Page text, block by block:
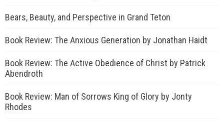
Bears, Beauty, and Perspective in Grand Teton
Book Review: The Anxious Generation by Jonathan Haidt
Book Review: The Active Obedience of Christ by Patrick
Abendroth
Book Review: Man of Sorrows King of Glory by Jonty
Rhodes